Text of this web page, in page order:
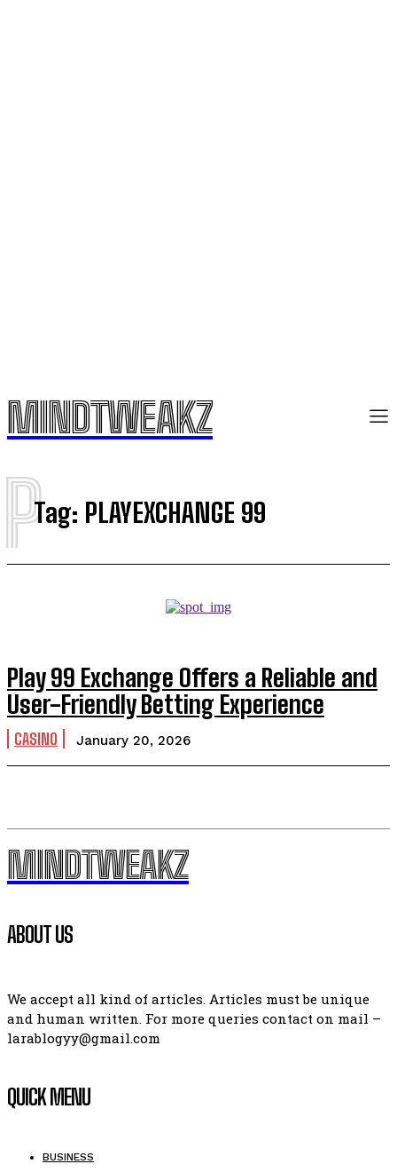
MINDTWEAKZ
Tag: PLAYEXCHANGE 99
P
Play 99 Exchange Offers a Reliable and
User-Friendly Betting Experience
CASINO January 20, 2026
MINDTWEAKZ
ABOUT US
We accept all kind of articles. Articles must be unique
and human written. For more queries contact on mail –
larablogyy@gmail.com
QUICK MENU
BUSINESS